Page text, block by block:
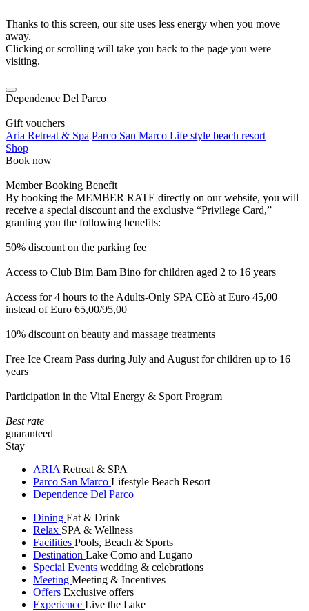
Thanks to this screen, our site uses less energy when you move
away.
Clicking or scrolling will take you back to the page you were
visiting.
Dependence Del Parco
Gift vouchers
Aria Retreat & Spa Parco San Marco Life style beach resort
Shop
Book now
Member Booking Benefit
By booking the MEMBER RATE directly on our website, you will
receive a special discount and the exclusive “Privilege Card,”
granting you the following benefits:
50% discount on the parking fee
Access to Club Bim Bam Bino for children aged 2 to 16 years
Access for 4 hours to the Adults-Only SPA CEò at Euro 45,00
instead of Euro 65,00/95,00
10% discount on beauty and massage treatments
Free Ice Cream Pass during July and August for children up to 16
years
Participation in the Vital Energy & Sport Program
Best rate
guaranteed
Stay
ARIA Retreat & SPA
Parco San Marco Lifestyle Beach Resort
Dependence Del Parco
Dining Eat & Drink
Relax SPA & Wellness
Facilities Pools, Beach & Sports
Destination Lake Como and Lugano
Special Events wedding & celebrations
Meeting Meeting & Incentives
Offers Exclusive offers
Experience Live the Lake